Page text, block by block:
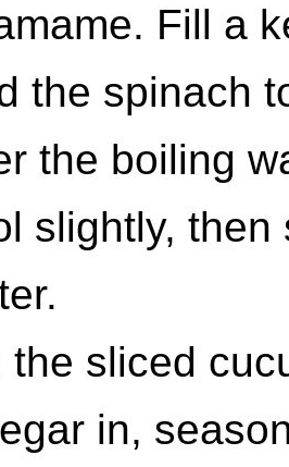
Fill a
the spinach
the boiling
slightly,
the sliced
in,